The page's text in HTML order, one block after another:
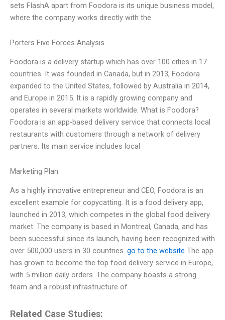
sets FlashA apart from Foodora is its unique business model,
where the company works directly with the
Porters Five Forces Analysis
Foodora is a delivery startup which has over 100 cities in 17
countries. It was founded in Canada, but in 2013, Foodora
expanded to the United States, followed by Australia in 2014,
and Europe in 2015. It is a rapidly growing company and
operates in several markets worldwide. What is Foodora?
Foodora is an app-based delivery service that connects local
restaurants with customers through a network of delivery
partners. Its main service includes local
Marketing Plan
As a highly innovative entrepreneur and CEO, Foodora is an
excellent example for copycatting. It is a food delivery app,
launched in 2013, which competes in the global food delivery
market. The company is based in Montreal, Canada, and has
been successful since its launch, having been recognized with
over 500,000 users in 30 countries. go to the website The app
has grown to become the top food delivery service in Europe,
with 5 million daily orders. The company boasts a strong
team and a robust infrastructure of
Related Case Studies: